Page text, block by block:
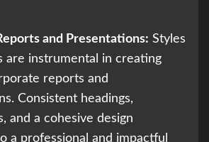
and Presentations: Styles
are instrumental in creating
reports and
Consistent headings,
and a cohesive design
a professional and impactful